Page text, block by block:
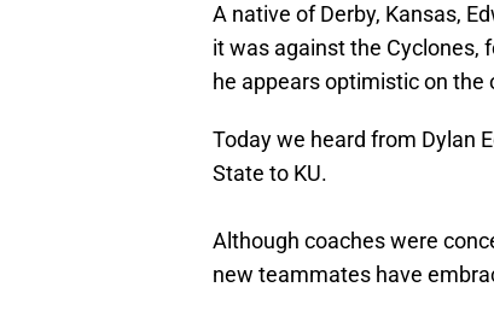
A native of Derby, Kansas,
it was against the Cyclones,
he appears optimistic on the
Today we heard from Dylan
State to KU.
Although coaches were
new teammates have